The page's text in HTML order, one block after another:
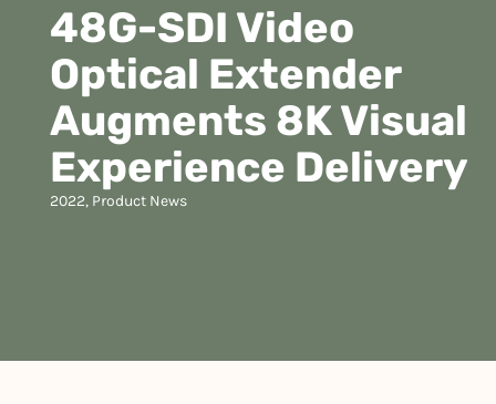
48G-SDI Video
Optical Extender
Augments 8K Visual
Experience Delivery
2022, Product News